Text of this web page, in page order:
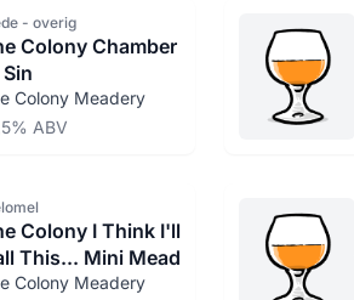
- overig
Colony Chamber
Colony Meadery
ABV
Colony I Think I'll
This... Mini Mead
Colony Meadery